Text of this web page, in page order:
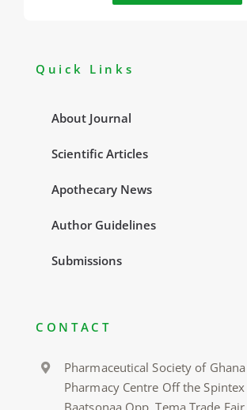
Quick Links
About Journal
Scientific Articles
Apothecary News
Author Guidelines
Submissions
CONTACT
Pharmaceutical Society of
Pharmacy Centre Off the Spintex